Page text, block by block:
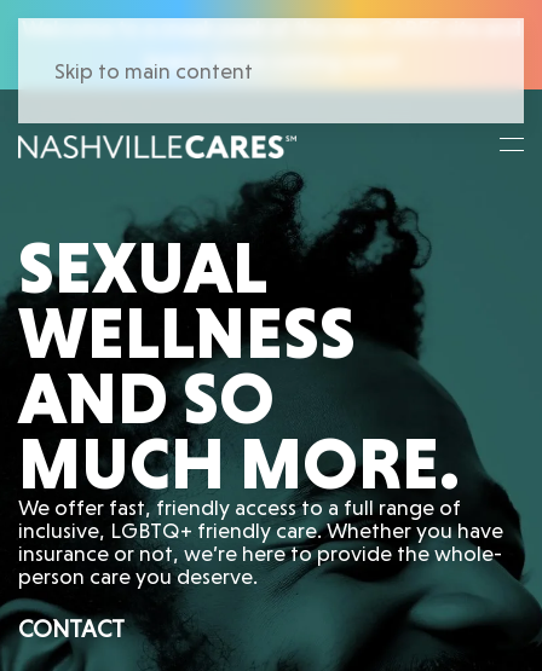
Skip to main contentbrand. More coming soon!
SEXUAL
WELLNESS
AND SO
MUCH MORE.
We offer fast, friendly access to a full range of
inclusive, LGBTQ+ friendly care. Whether you have
insurance or not, we’re here to provide the whole-
person care you deserve.
CONTACT